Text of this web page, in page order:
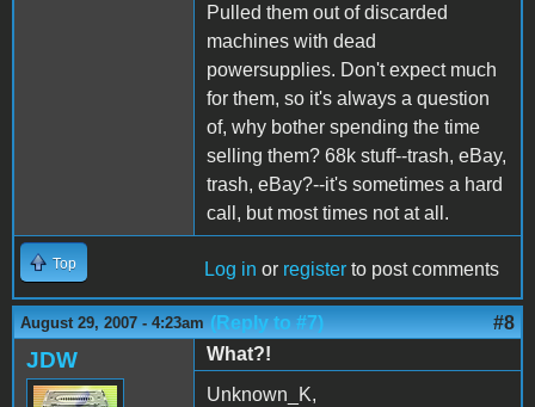
Pulled them out of discarded
machines with dead
powersupplies. Don't expect much
for them, so it's always a question
of, why bother spending the time
selling them? 68k stuff--trash, eBay,
trash, eBay?--it's sometimes a hard
call, but most times not at all.
Top Log in or register to post comments
August 29, 2007 - 4:23am (Reply to #7) #8
JDW
What?!
Unknown_K,